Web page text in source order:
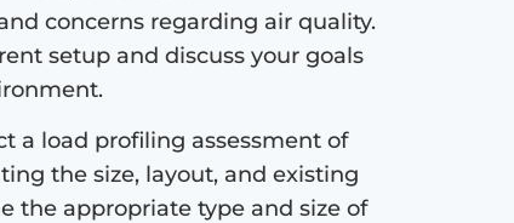
concerns regarding air quality.
setup and discuss your goals
a load profiling assessment of
the size, layout, and existing
the appropriate type and size of